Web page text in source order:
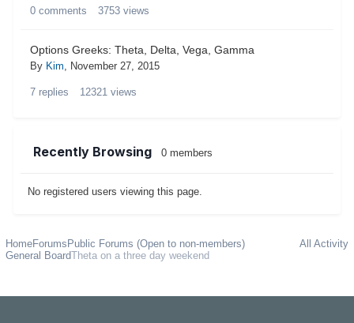
0 comments 3753 views
Options Greeks: Theta, Delta, Vega, Gamma
By Kim, November 27, 2015
7 replies 12321 views
Recently Browsing 0 members
No registered users viewing this page.
All Activity
HomeForums Public Forums (Open to non-members)
General BoardTheta on a three day weekend